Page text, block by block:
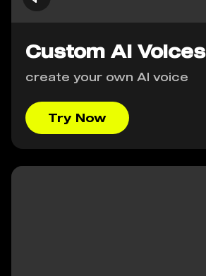
Custom AI Voices
create your own AI voice
Try Now